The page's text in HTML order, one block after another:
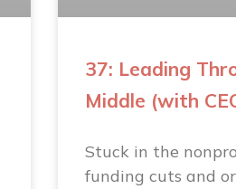
37: Leading
Middle (with
Stuck in the
funding cuts and